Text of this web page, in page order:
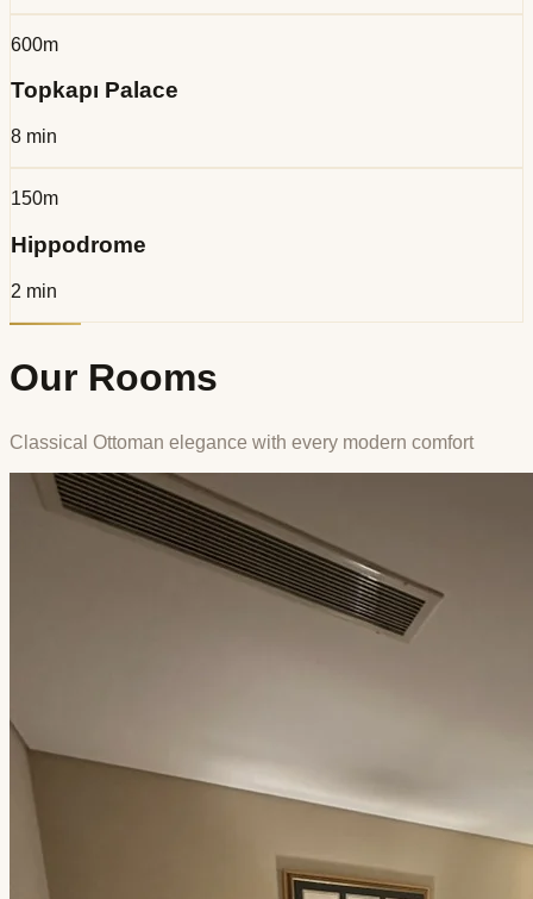
600m
Topkapı Palace
8 min
150m
Hippodrome
2 min
Our Rooms
Classical Ottoman elegance with every modern comfort